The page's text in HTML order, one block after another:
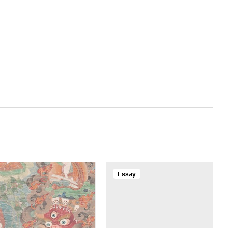
Essay